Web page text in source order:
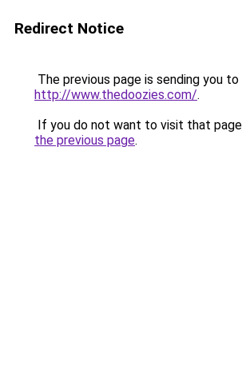
Redirect Notice
The previous page is sending you to
http://www.thedoozies.com/.
If you do not want to visit that
the previous page.